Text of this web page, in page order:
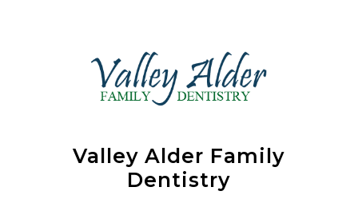
Valley Alder Family
Dentistry